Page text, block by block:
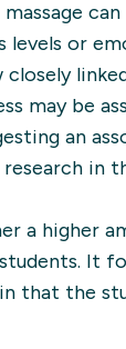
or
may be
an
in
a higher
It
that the